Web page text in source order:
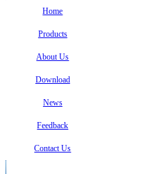
Home
Products
About Us
Download
News
Feedback
Contact Us